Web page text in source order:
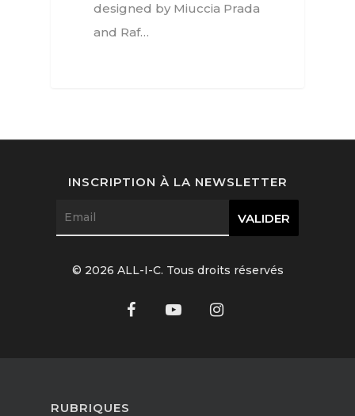
designed by Miuccia Prada
and Raf…
RUBRIQUES
INSCRIPTION À LA NEWSLETTER
© 2026 ALL-I-C. Tous droits réservés
Fashion
Watchmaking